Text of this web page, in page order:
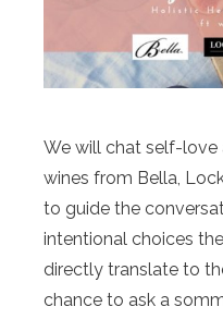
We will chat self-love
wines from Bella,
to guide the
intentional choices
directly translate to
chance to ask a